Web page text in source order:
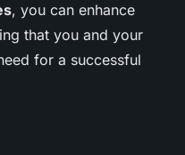
, you can enhance
that you and your
for a successful